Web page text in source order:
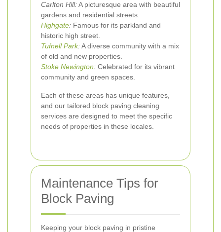
Carlton Hill:A picturesque area with beautiful
gardens and residential streets.
Highgate: Famous for its parkland and
historic high street.
Tufnell Park:A diverse community with a mix
of old and new properties.
Stoke Newington: Celebrated for its vibrant
community and green spaces.
Each of these areas has unique features,
and our tailored block paving cleaning
services are designed to meet the specific
needs of properties in these locales.
Maintenance Tips for
Block Paving
Keeping your block paving in pristine